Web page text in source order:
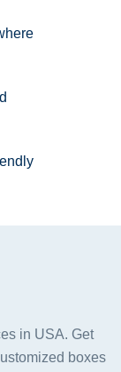
in USA. Get
boxes